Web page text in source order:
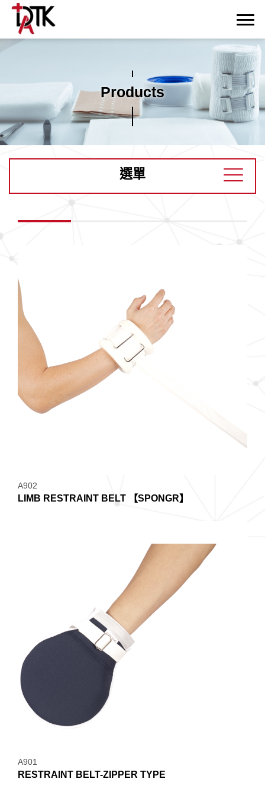
Products
選單
A902
LIMB RESTRAINT BELT 【SPONGR】
A901
RESTRAINT BELT-ZIPPER TYPE